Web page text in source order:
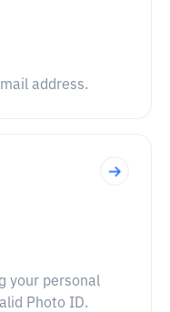
address.
your personal
Photo ID.